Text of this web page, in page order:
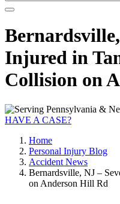
Injured in
Collision on
HAVE A CASE?
Home
Personal Injury Blog
Accident News
Bernardsville, NJ –
on Anderson Hill Rd